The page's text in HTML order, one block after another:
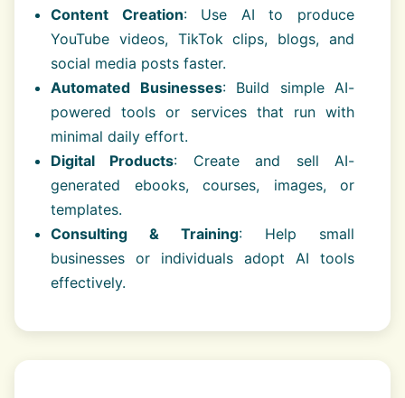
Content Creation: Use AI to produce
YouTube videos, TikTok clips, blogs, and
social media posts faster.
Automated Businesses: Build simple AI-
powered tools or services that run with
minimal daily effort.
Digital Products: Create and sell AI-
generated ebooks, courses, images, or
templates.
Consulting & Training: Help small
businesses or individuals adopt AI tools
effectively.